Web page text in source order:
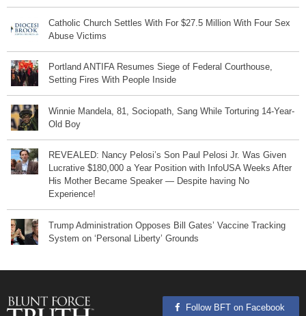
Catholic Church Settles With For $27.5 Million With Four Sex
Abuse Victims
Portland ANTIFA Resumes Siege of Federal Courthouse,
Setting Fires With People Inside
Winnie Mandela, 81, Sociopath, Sang While Torturing 14-Year-
Old Boy
REVEALED: Nancy Pelosi’s Son Paul Pelosi Jr. Was Given
Lucrative $180,000 a Year Position with InfoUSA Weeks After
His Mother Became Speaker — Despite having No
Experience!
Trump Administration Opposes Bill Gates’ Vaccine Tracking
System on ‘Personal Liberty’ Grounds
Follow BFT on Facebook